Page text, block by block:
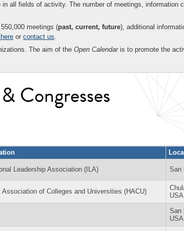
all fields of activity. The number of meetings, information
meetings (past, current, future), additional
or contact us.
The aim of the Open Calendaris to promote the
Congresses
Leadership Association (ILA) San
Association of Colleges and Universities (HACU)
USA
San
USA